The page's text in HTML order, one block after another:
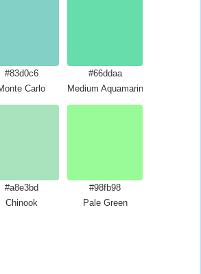
#83d0c6
Carlo
#66ddaa
Medium Aquamarine
#a8e3bd
Chinook
#98fb98
Pale Green